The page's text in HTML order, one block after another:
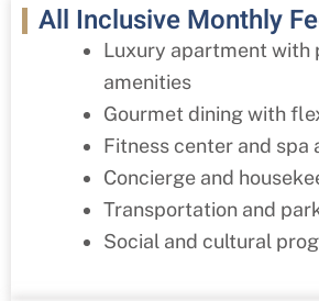
All Inclusive Monthly
Luxury apartment with
amenities
Gourmet dining with
Fitness center and spa
Concierge and
Transportation and
Social and cultural